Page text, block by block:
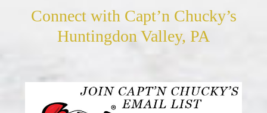
Connect with Capt’n Chucky’s
Huntingdon Valley, PA